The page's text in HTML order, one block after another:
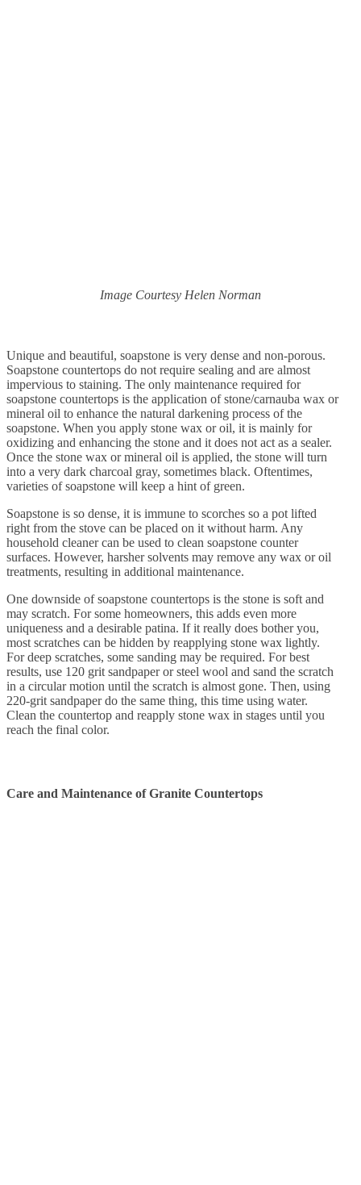
Image Courtesy Helen Norman
Unique and beautiful, soapstone is very dense and non-porous.
Soapstone countertops do not require sealing and are almost
impervious to staining. The only maintenance required for
soapstone countertops is the application of stone/carnauba wax or
mineral oil to enhance the natural darkening process of the
soapstone. When you apply stone wax or oil, it is mainly for
oxidizing and enhancing the stone and it does not act as a sealer.
Once the stone wax or mineral oil is applied, the stone will turn
into a very dark charcoal gray, sometimes black. Oftentimes,
varieties of soapstone will keep a hint of green.
Soapstone is so dense, it is immune to scorches so a pot lifted
right from the stove can be placed on it without harm. Any
household cleaner can be used to clean soapstone counter
surfaces. However, harsher solvents may remove any wax or oil
treatments, resulting in additional maintenance.
One downside of soapstone countertops is the stone is soft and
may scratch. For some homeowners, this adds even more
uniqueness and a desirable patina. If it really does bother you,
most scratches can be hidden by reapplying stone wax lightly.
For deep scratches, some sanding may be required. For best
results, use 120 grit sandpaper or steel wool and sand the scratch
in a circular motion until the scratch is almost gone. Then, using
220-grit sandpaper do the same thing, this time using water.
Clean the countertop and reapply stone wax in stages until you
reach the final color.
Care and Maintenance of Granite Countertops